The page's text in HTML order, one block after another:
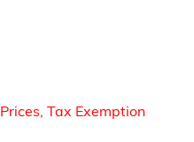
Tax Exemption